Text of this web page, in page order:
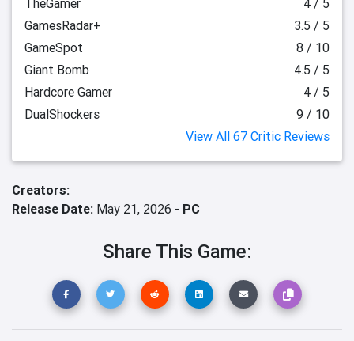
TheGamer
4 / 5
GamesRadar+
3.5 / 5
GameSpot
8 / 10
Giant Bomb
4.5 / 5
Hardcore Gamer
4 / 5
DualShockers
9 / 10
View All 67 Critic Reviews
Creators:
Release Date: May 21, 2026 - PC
Share This Game: